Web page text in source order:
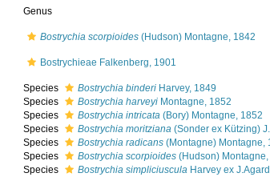
Genus
Bostrychia scorpioides (Hudson) Montagne, 1842
Bostrychieae Falkenberg, 1901
Species Bostrychia binderi Harvey, 1849
Species
Bostrychia harveyi Montagne, 1852
Species
Bostrychia intricata (Bory) Montagne, 1852
Species
Bostrychia moritziana (Sonder ex Kützing)
Species
Bostrychia radicans (Montagne) Montagne,
Species
Bostrychia scorpioides (Hudson) Montagne,
Species
Bostrychia simpliciuscula Harvey ex